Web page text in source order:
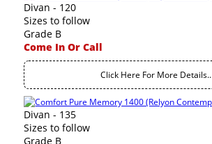
Divan - 120
Sizes to follow
Grade B
Come In Or Call
Click Here For More Details..
Divan - 135
Sizes to follow
Grade B